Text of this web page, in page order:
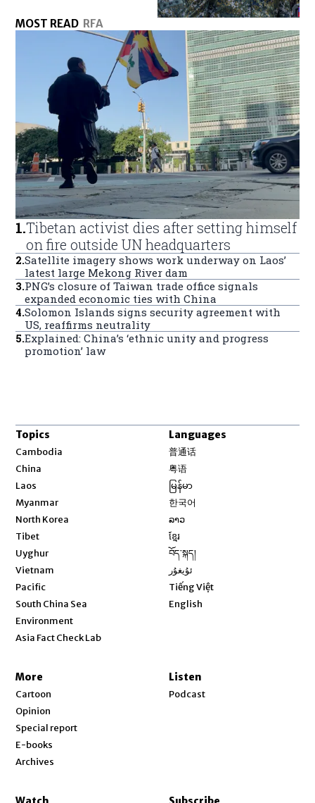
MOST READ RFA
1.Tibetan activist dies after setting himself
on fire outside UN headquarters
2.Satellite imagery shows work underway on Laos’
latest large Mekong River dam
3.PNG’s closure of Taiwan trade office signals
expanded economic ties with China
4.Solomon Islands signs security agreement with
US, reaffirms neutrality
5.Explained: China’s ‘ethnic unity and progress
promotion’ law
Topics
Cambodia
China
Laos
Myanmar
North Korea
Tibet
Uyghur
Vietnam
Pacific
South China Sea
Environment
Asia Fact Check Lab
Languages
普通话
粤语
မြန်မာ
한국어
ລາວ
ខ្មែរ
བོད་སྐད།
ئۇيغۇر
Tiếng Việt
English
More
Cartoon
Opinion
Special report
E-books
Archives
Listen
Podcast